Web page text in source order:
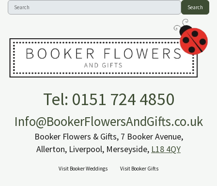
Search
Tel: 0151 724 4850
Info@BookerFlowersAndGifts.co.uk
Booker Flowers & Gifts, 7 Booker Avenue,
Allerton, Liverpool, Merseyside, L18 4QY
Visit Booker Weddings Visit Booker Gifts